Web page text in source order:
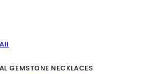
GEMSTONE NECKLACES